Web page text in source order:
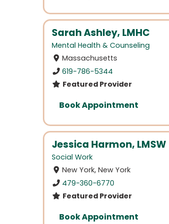
Sarah Ashley, LMHC
Mental Health & Counseling
Massachusetts
619-786-5344
Featured Provider
Book Appointment
Jessica Harmon, LMSW
Social Work
New York, New York
479-360-6770
Featured Provider
Book Appointment